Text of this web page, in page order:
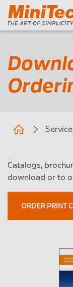
Service
Catalogs,
download or to
ORDER PRINT